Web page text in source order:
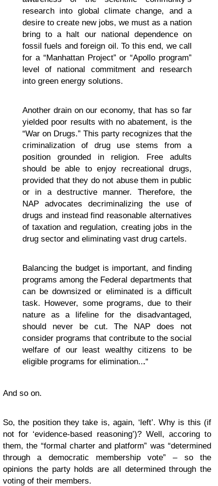
research into global climate change, and a
desire to create new jobs, we must as a nation
bring to a halt our national dependence on
fossil fuels and foreign oil. To this end, we call
for a “Manhattan Project” or “Apollo program”
level of national commitment and research
into green energy solutions.
Another drain on our economy, that has so far
yielded poor results with no abatement, is the
“War on Drugs.” This party recognizes that the
criminalization of drug use stems from a
position grounded in religion. Free adults
should be able to enjoy recreational drugs,
provided that they do not abuse them in public
or in a destructive manner. Therefore, the
NAP advocates decriminalizing the use of
drugs and instead find reasonable alternatives
of taxation and regulation, creating jobs in the
drug sector and eliminating vast drug cartels.
Balancing the budget is important, and finding
programs among the Federal departments that
can be downsized or eliminated is a difficult
task. However, some programs, due to their
nature as a lifeline for the disadvantaged,
should never be cut. The NAP does not
consider programs that contribute to the social
welfare of our least wealthy citizens to be
eligible programs for elimination...“
And so on.
So, the position they take is, again, ‘left’. Why is this (if
not for ‘evidence-based reasoning’)? Well, accoring to
them, the “formal charter and platform” was “determined
through a democratic membership vote” – so the
opinions the party holds are all determined through the
voting of their members.